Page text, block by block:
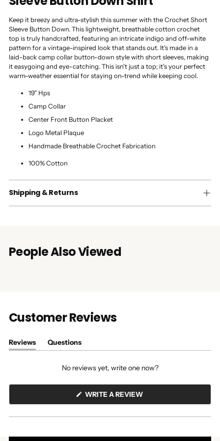
Keep it breezy and ultra-stylish this summer with the Crochet Short
Sleeve Button Down. This lightweight, breathable cotton crochet
top is truly handcrafted, featuring an intricate indigo and off-white
pattern for a vintage-inspired look that stands out. It's made in a
laid-back camp collar button-down style with short sleeves, making
it easygoing and eye-catching. This isn't just a top; it's your perfect
warm-weather essential for staying on-trend while keeping cool.
19" Hps
Camp Collar
Center Front Button Placket
Logo Metal Plaque
Handmade Breathable Crochet Fabrication
100% Cotton
Shipping & Returns
People Also Viewed
Customer Reviews
Reviews
(tab
Questions
(tab
No reviews yet, write one now?
WRITE A REVIEW(OPENS
NEW